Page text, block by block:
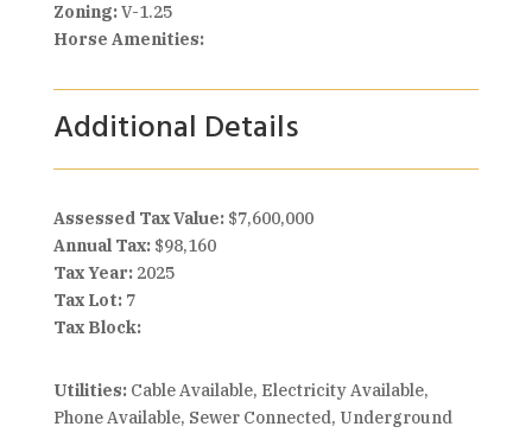
Zoning:V-1.25
Horse Amenities:
Additional Details
Assessed Tax Value: $7,600,000
Annual Tax: $98,160
Tax Year: 2025
Tax Lot: 7
Tax Block:
Utilities:Cable Available, Electricity Available,
Phone Available, Sewer Connected, Underground